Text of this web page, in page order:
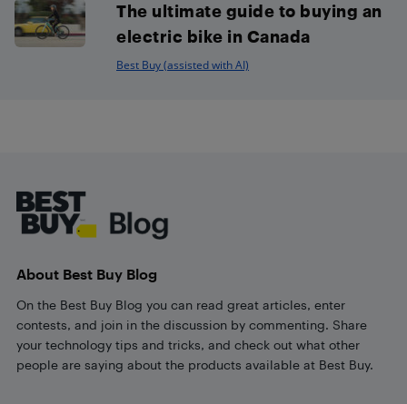
The ultimate guide to buying an
electric bike in Canada
Best Buy (assisted with AI)
About Best Buy Blog
On the Best Buy Blog you can read great articles, enter
contests, and join in the discussion by commenting. Share
your technology tips and tricks, and check out what other
people are saying about the products available at Best Buy.